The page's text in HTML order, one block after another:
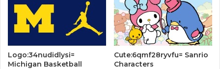
Logo:34nudidlysi=
Michigan Basketball
Cute:6qmf28ryvfu= Sanrio
Characters